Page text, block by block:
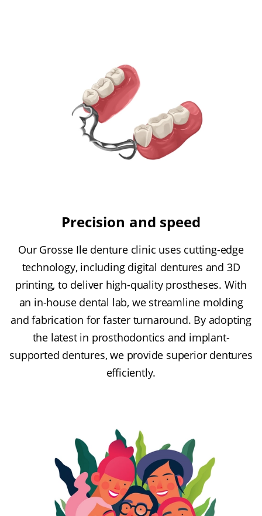
Precision and speed
Our Grosse Ile denture clinic uses cutting-edge
technology, including digital dentures and 3D
printing, to deliver high-quality prostheses. With
an in-house dental lab, we streamline molding
and fabrication for faster turnaround. By adopting
the latest in prosthodontics and implant-
supported dentures, we provide superior dentures
efficiently.